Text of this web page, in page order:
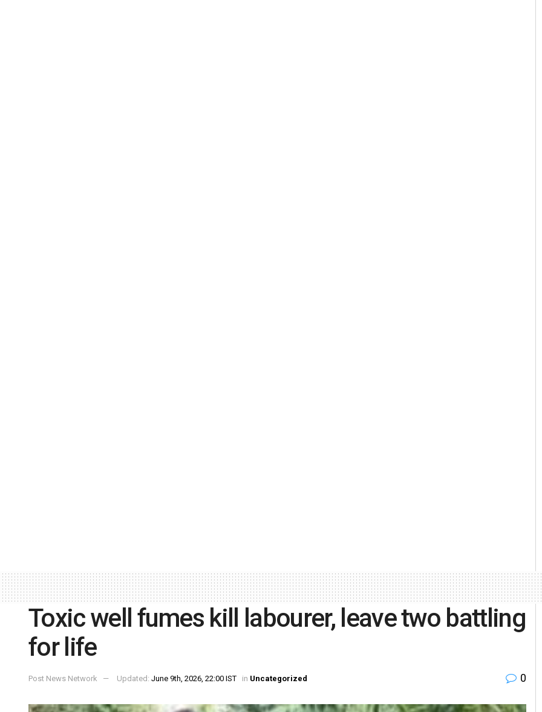
Toxic well fumes kill labourer, leave two battling
for life
Post News Network Updated: June 9th, 2026, 22:00 IST in Uncategorized 0